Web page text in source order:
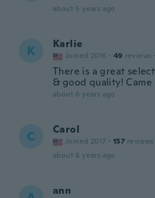
about 5 years ago
K Karlie
Joined 2016 · 49 reviews ·
There is a great
& good quality!
about 6 years ago
C Carol
Joined 2017 · 157 reviews
about 6 years ago
ann